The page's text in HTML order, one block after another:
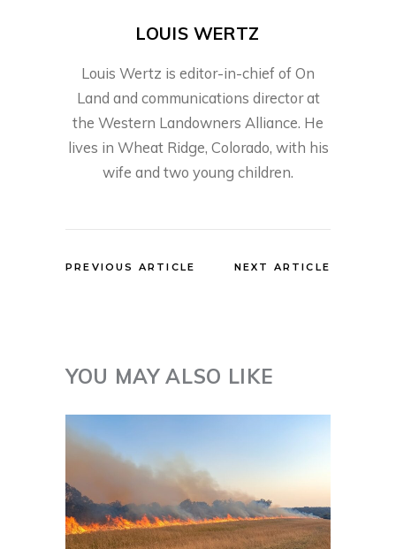
LOUIS WERTZ
Louis Wertz is editor-in-chief of On
Land and communications director at
the Western Landowners Alliance. He
lives in Wheat Ridge, Colorado, with his
wife and two young children.
PREVIOUS ARTICLE NEXT ARTICLE
YOU MAY ALSO LIKE